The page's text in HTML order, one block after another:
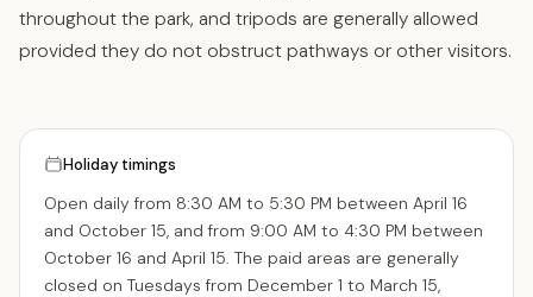
throughout the park, and tripods are generally allowed
provided they do not obstruct pathways or other visitors.
Holiday timings
Open daily from 8:30 AM to 5:30 PM between April 16
and October 15, and from 9:00 AM to 4:30 PM between
October 16 and April 15. The paid areas are generally
closed on Tuesdays from December 1 to March 15,